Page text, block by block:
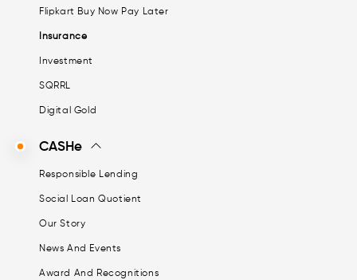
Flipkart Buy Now Pay Later
Insurance
Investment
SQRRL
Digital Gold
CASHe
Responsible Lending
Social Loan Quotient
Our Story
News And Events
Award And Recognitions